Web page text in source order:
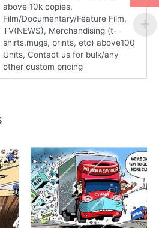
above 10k copies,
Film/Documentary/Feature Film,
TV(NEWS), Merchandising (t-
shirts,mugs, prints, etc) above100
Units, Contact us for bulk/any
other custom pricing